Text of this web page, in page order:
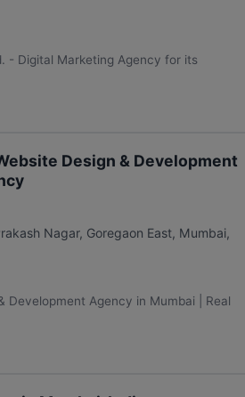
- Digital Marketing Agency for its
Design & Development
Nagar, Goregaon East, Mumbai,
Development Agency in Mumbai | Real